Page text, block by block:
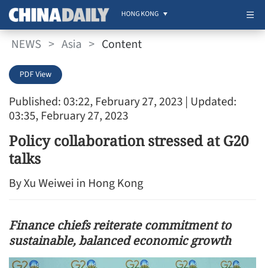
HONG KONG
NEWS > Asia > Content
Published: 03:22, February 27, 2023 | Updated:
03:35, February 27, 2023
PDF View
Policy collaboration stressed at G20
talks
By Xu Weiwei in Hong Kong
Finance chiefs reiterate commitment to
sustainable, balanced economic growth